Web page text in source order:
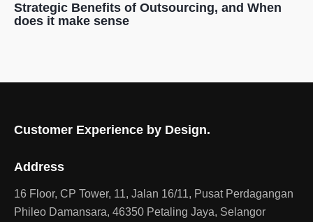
Strategic Benefits of Outsourcing, and When
does it make sense
Customer Experience by Design.
Address
16 Floor, CP Tower, 11, Jalan 16/11, Pusat Perdagangan
Phileo Damansara, 46350 Petaling Jaya, Selangor